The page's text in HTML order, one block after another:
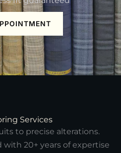
Services
to precise alterations.
20+ years of expertise